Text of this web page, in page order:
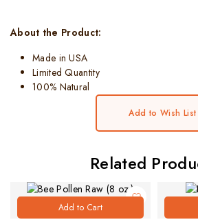
About the Product:
Made in USA
Limited Quantity
100% Natural
Add to Wish List
Related
Add to Cart